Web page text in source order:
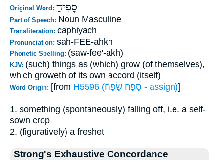
Original Word: סָפִיחַ
Part of Speech: Noun Masculine
Transliteration: caphiyach
Pronunciation: sah-FEE-ahkh
Phonetic Spelling: (saw-fee'-akh)
KJV: (such) things as (which) grow (of themselves),
which groweth of its own accord (itself)
Word Origin: [from H5596 (סָפַח שָׂפַח - assign)]
1. something (spontaneously) falling off, i.e. a self-
sown crop
2. (figuratively) a freshet
Strong's Exhaustive Concordance